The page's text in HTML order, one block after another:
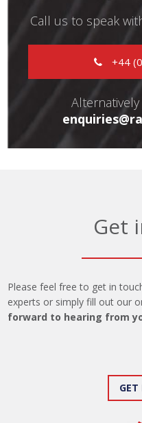
Call us to speak
+44
Get
Please feel free to get in
experts or simply fill out our
forward to hearing from